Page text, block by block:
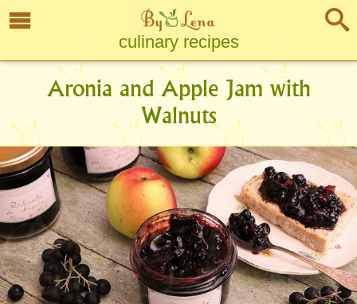
culinary recipes
Aronia and Apple Jam with
Walnuts